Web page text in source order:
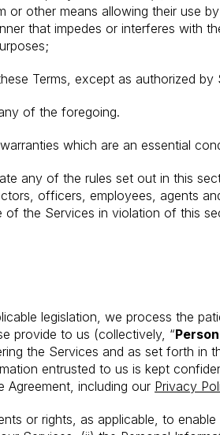
other means allowing their use
that impedes or interferes with
Terms, except as authorized by
of the foregoing.
which are an essential
any of the rules set out in this
officers, employees, agents
of the Services in violation of this
legislation, we process the
provide to us (collectively, “
the Services and as set forth in
entrusted to us is kept
including our Privacy
or rights, as applicable, to enable